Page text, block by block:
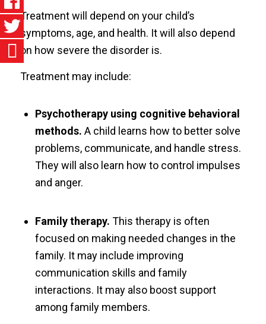
Treatment will depend on your child’s
symptoms, age, and health. It will also depend
on how severe the disorder is.
Treatment may include:
Psychotherapy using cognitive behavioral
methods. A child learns how to better solve
problems, communicate, and handle stress.
They will also learn how to control impulses
and anger.
Family therapy. This therapy is often
focused on making needed changes in the
family. It may include improving
communication skills and family
interactions. It may also boost support
among family members.